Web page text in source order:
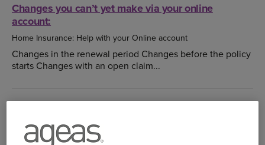
Changes you can’t yet make via your online
account:
Home Insurance: Help with your Online account
Changes in the renewal period Changes before the policy
starts Changes with an open claim...
password?
Home Insurance: Help with your Online account